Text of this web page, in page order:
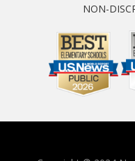
NON-